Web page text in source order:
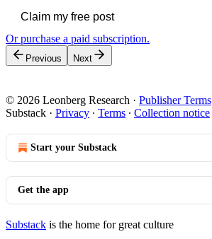
Claim my free post
Or purchase a paid subscription.
Previous Next
© 2026 Leonberg Research · Publisher Terms
Substack · Privacy ∙ Terms ∙ Collection notice
Start your Substack
Get the app
Substack is the home for great culture